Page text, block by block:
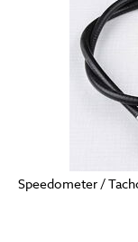
Speedometer /